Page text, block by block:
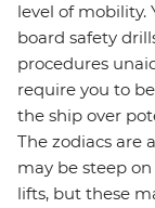
level of mobility.
board safety
procedures
require you to
the ship over
The zodiacs are
may be steep
lifts, but these